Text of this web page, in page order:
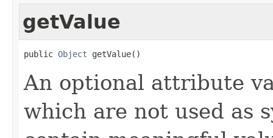
getValue
public Object getValue()
An optional attribute
which are not used as